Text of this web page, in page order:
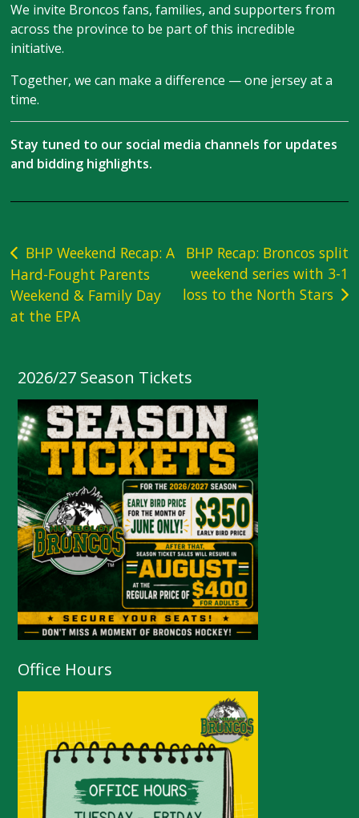
We invite Broncos fans, families, and supporters from
across the province to be part of this incredible
initiative.
Together, we can make a difference — one jersey at a
time.
Stay tuned to our social media channels for updates
and bidding highlights.
Post
navigation
BHP Weekend Recap: A
Hard-Fought Parents
Weekend & Family Day
at the EPA
BHP Recap: Broncos split
weekend series with 3-1
loss to the North Stars
2026/27 Season Tickets
Office Hours